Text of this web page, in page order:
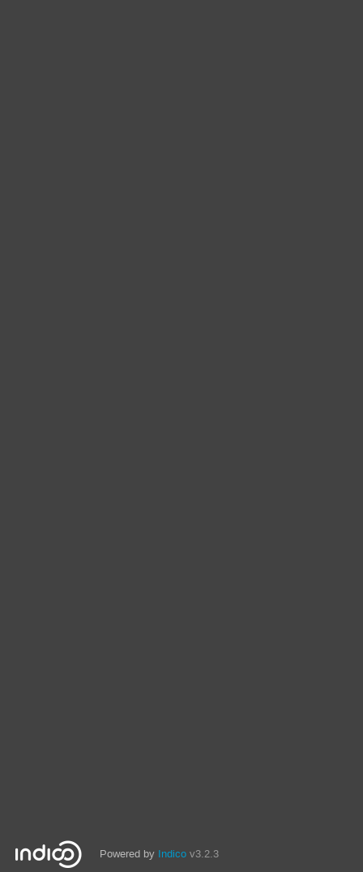
Powered by Indico v3.2.3